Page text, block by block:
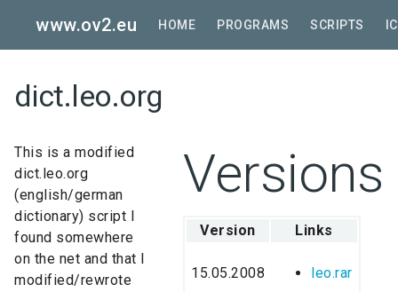
www.ov2.eu HOME PROGRAMS SCRIPTS
dict.leo.org
Versions
Version Links
15.05.2008 leo.rar
This is a modified
dict.leo.org
(english/german
dictionary) script I
found somewhere
on the net and that I
modified/rewrote